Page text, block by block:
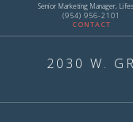
Senior Marketing Manager,
(954) 956-2101
CONTACT
2030 W.